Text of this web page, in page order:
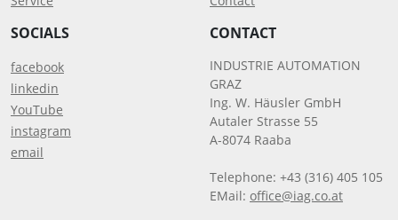
SOCIALS
facebook
linkedin
YouTube
instagram
email
CONTACT
INDUSTRIE AUTOMATION
GRAZ
Ing. W. Häusler GmbH
Autaler Strasse 55
A-8074 Raaba
Telephone: +43 (316) 405 105
EMail: office@iag.co.at